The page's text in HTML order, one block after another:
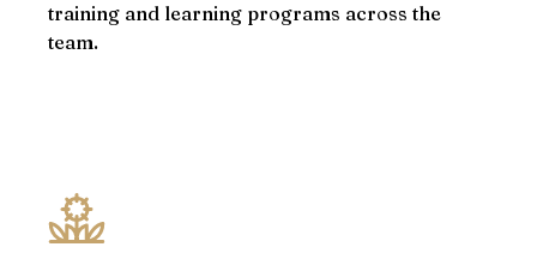
training and learning programs across the
team.